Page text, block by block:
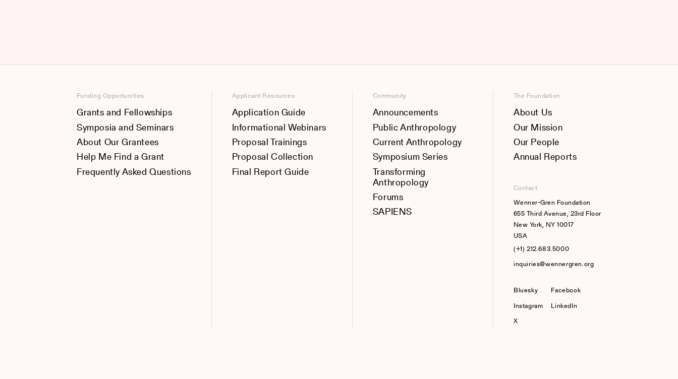
Funding Opportunities
Grants and Fellowships
Symposia and Seminars
About Our Grantees
Help Me Find a Grant
Frequently Asked Questions
Applicant Resources
Application Guide
Informational Webinars
Proposal Trainings
Proposal Collection
Final Report Guide
Community
Announcements
Public Anthropology
Current Anthropology
Symposium Series
Transforming
Anthropology
Forums
SAPIENS
The Foundation
About Us
Our Mission
Our People
Annual Reports
Contact
Wenner-Gren Foundation
655 Third Avenue, 23rd Floor
New York, NY 10017
USA
(+1) 212.683.5000
inquiries@wennergren.org
Bluesky (opens In A New Tab)
Facebook
Instagram
LinkedIn
X